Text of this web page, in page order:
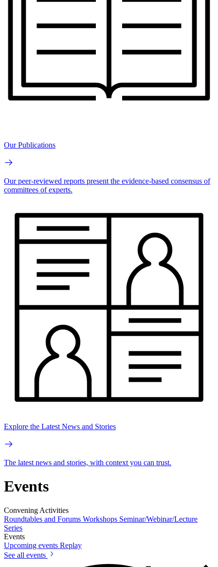
Our Publications
Our peer-reviewed reports present the evidence-based consensus of
committees of experts.
Explore the Latest News and Stories
The latest news and stories, with context you can trust.
Events
Convening Activities
Roundtables and Forums Workshops Seminar/Webinar/Lecture
Series
Events
Upcoming events Replay
See all events